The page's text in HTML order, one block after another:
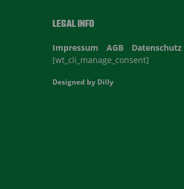
LEGAL INFO
Impressum AGB
Datenschutz
[wt_cli_manage_consent]
Designed by Dilly